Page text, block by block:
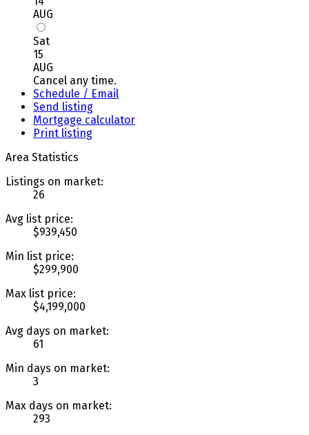
AUG
Sat
15
AUG
Cancel any time.
Schedule / Email
Send listing
Mortgage calculator
Print listing
Area Statistics
Listings on market:
26
Avg list price:
$939,450
Min list price:
$299,900
Max list price:
$4,199,000
Avg days on market:
61
Min days on market:
3
Max days on market:
293